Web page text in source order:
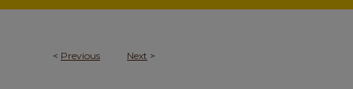
< Previous Next >